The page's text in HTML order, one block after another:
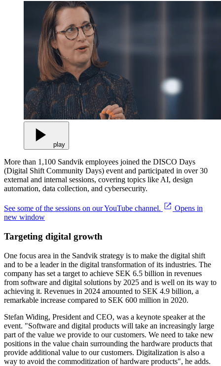
play
More than 1,100 Sandvik employees joined the DISCO Days
(Digital Shift Community Days) event and participated in over 30
external and internal sessions, covering topics like AI, design
automation, data collection, and cybersecurity.
See some of the sessions on our YouTube channel.
Opens in
new window
Targeting digital growth
One focus area in the Sandvik strategy is to make the digital shift
and to be a leader in the digital transformation of its industries. The
company has set a target to achieve SEK 6.5 billion in revenues
from software and digital solutions by 2025 and is well on its way to
achieving it. Revenues in 2024 amounted to SEK 4.9 billion, a
remarkable increase compared to SEK 600 million in 2020.
Stefan Widing, President and CEO, was a keynote speaker at the
event. "Software and digital products will take an increasingly large
part of the value we provide to our customers. We need to take new
positions in the value chain surrounding the hardware products that
provide additional value to our customers. Digitalization is also a
way to avoid the commoditization of hardware products", he adds.